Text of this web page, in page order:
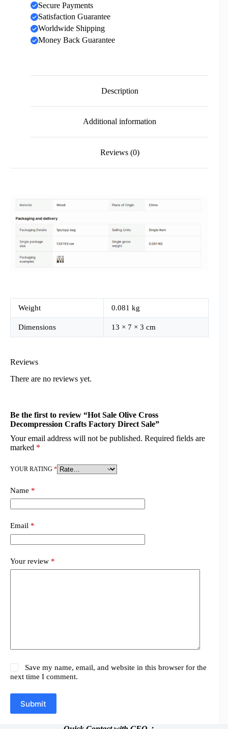
Secure Payments
Satisfaction Guarantee
Worldwide Shipping
Money Back Guarantee
Description
Additional information
Reviews (0)
Weight 0.081 kg
Dimensions 13 × 7 × 3 cm
Reviews
There are no reviews yet.
Be the first to review “Hot Sale Olive Cross
Decompression Crafts Factory Direct Sale”
Your email address will not be published. Required fields are
marked *
YOUR RATING *
Name *
Email *
Your review *
Save my name, email, and website in this browser for the
next time I comment.
Submit